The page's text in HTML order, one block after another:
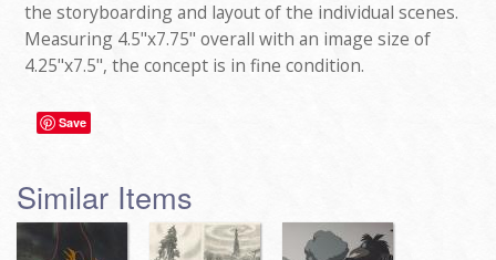
the storyboarding and layout of the individual scenes.
Measuring 4.5"x7.75" overall with an image size of
4.25"x7.5", the concept is in fine condition.
Save
Similar Items